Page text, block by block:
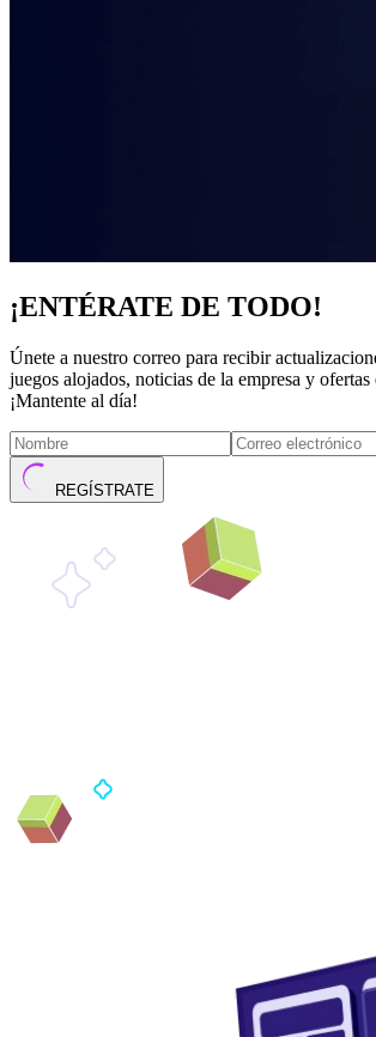
¡ENTÉRATE DE TODO!
Únete a nuestro correo para recibir
juegos alojados, noticias de la empresa y ofertas
¡Mantente al día!
REGÍSTRATE